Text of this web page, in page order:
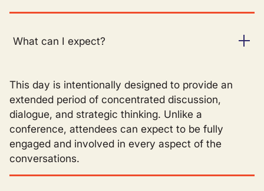
What can I expect?
This day is intentionally designed to provide an
extended period of concentrated discussion,
dialogue, and strategic thinking. Unlike a
conference, attendees can expect to be fully
engaged and involved in every aspect of the
conversations.